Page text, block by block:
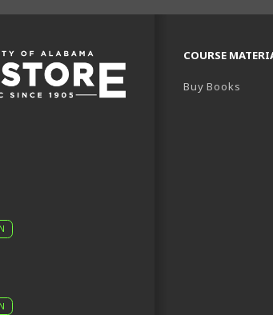
(OPENS IN A NEW TAB)
(OPENS IN A NEW TAB)
INSTAGRAM (OPENS IN A NEW TAB)
TO US ON YOUTUBE (OPENS IN A
COURSE
Buy Books